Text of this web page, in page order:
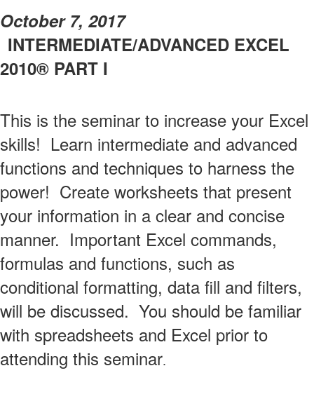
October 7, 2017
INTERMEDIATE/ADVANCED EXCEL
2010® PART I
This is the seminar to increase your Excel
skills! Learn intermediate and advanced
functions and techniques to harness the
power! Create worksheets that present
your information in a clear and concise
manner. Important Excel commands,
formulas and functions, such as
conditional formatting, data fill and filters,
will be discussed. You should be familiar
with spreadsheets and Excel prior to
attending this seminar.